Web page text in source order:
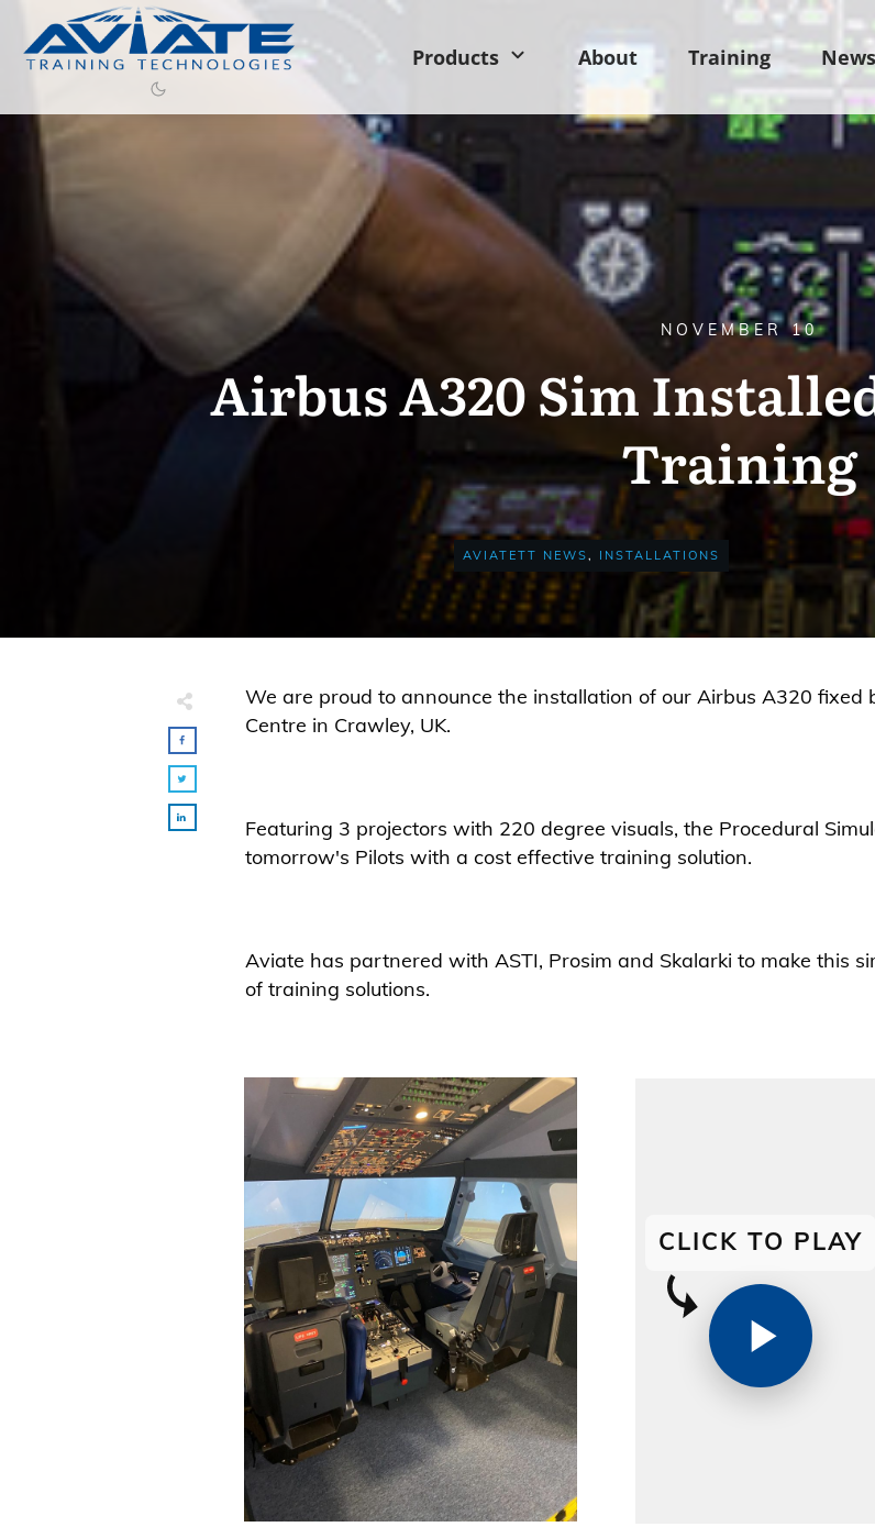
Products About Training
NOVEMBER 10
Airbus A320 Sim
Training
AVIATETT NEWS, INSTALLATIONS
We are proud to announce the installation of our Airbus A320 fixed
Centre in Crawley, UK.
Featuring 3 projectors with 220 degree visuals, the Procedural
tomorrow's Pilots with a cost effective training solution.
Aviate has partnered with ASTI, Prosim and Skalarki to make this
of training solutions.
CLICK TO PLAY